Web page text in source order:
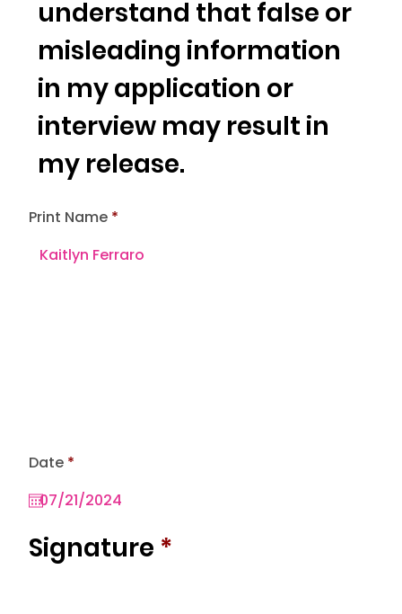
Date *r
q
u
e
d
Print Name
Signature *
understand that false or
misleading information
in my application or
interview may result in
my release.